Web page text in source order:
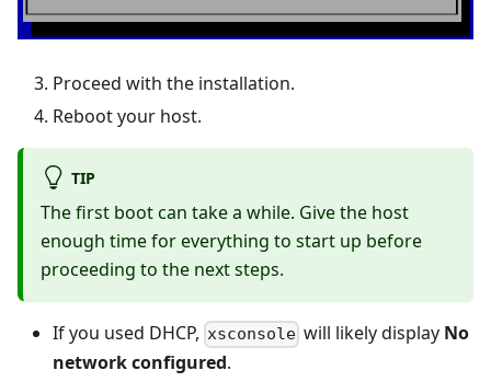
Proceed with the installation.
Reboot your host.
TIP
The first boot can take a while. Give the host
enough time for everything to start up before
proceeding to the next steps.
If you used DHCP, xsconsole will likely display No
network configured.